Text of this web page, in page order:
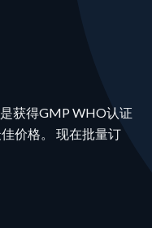
获得GMP WHO认证
价格。 现在批量订